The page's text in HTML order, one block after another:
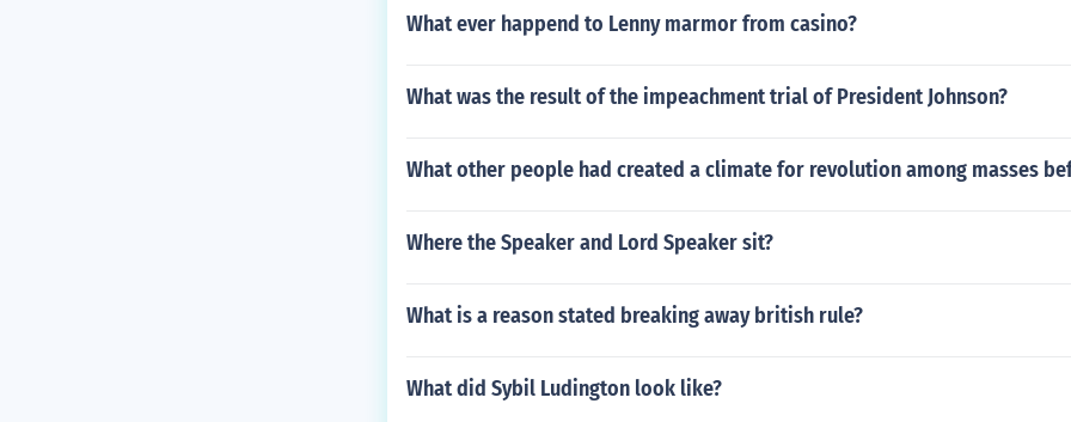
What ever happend to Lenny marmor from casino?
What was the result of the impeachment trial of President Johnson?
What other people had created a climate for revolution among masses
Where the Speaker and Lord Speaker sit?
What is a reason stated breaking away british rule?
What did Sybil Ludington look like?